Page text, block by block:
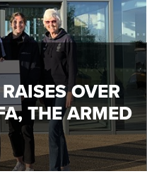
OVER
THE ARMED